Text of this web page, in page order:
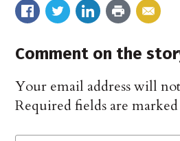
Comment on the
Your email address will
Required fields are